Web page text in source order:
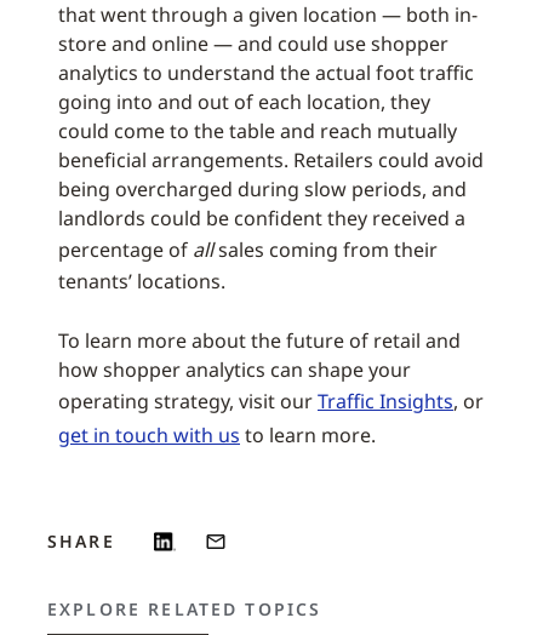
that went through a given location — both in-
store and online — and could use shopper
analytics to understand the actual foot traffic
going into and out of each location, they
could come to the table and reach mutually
beneficial arrangements. Retailers could avoid
being overcharged during slow periods, and
landlords could be confident they received a
percentage of allsales coming from their
tenants’ locations.
To learn more about the future of retail and
how shopper analytics can shape your
operating strategy, visit ourTraffic Insights, or
get in touch with us to learn more.
SHARE
EXPLORE RELATED TOPICS